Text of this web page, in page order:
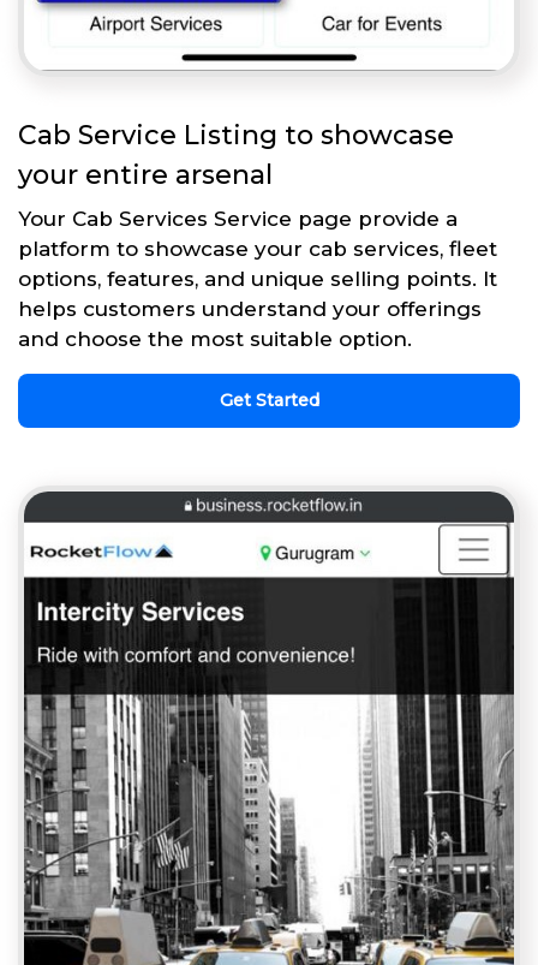
Cab Service Listing to showcase
your entire arsenal
Your Cab Services Service page provide a
platform to showcase your cab services, fleet
options, features, and unique selling points. It
helps customers understand your offerings
and choose the most suitable option.
Get Started